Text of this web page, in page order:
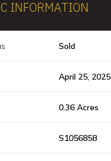
INFORMATION
Sold
April 25, 2025
0.36 Acres
S1056858